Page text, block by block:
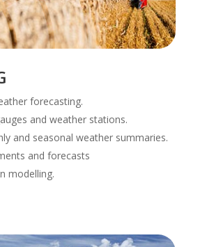
forecasting.
and weather stations.
and seasonal weather summaries.
and forecasts
modelling.